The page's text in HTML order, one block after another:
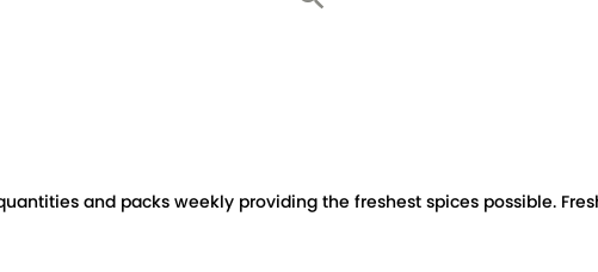
and packs weekly providing the freshest spices possible.